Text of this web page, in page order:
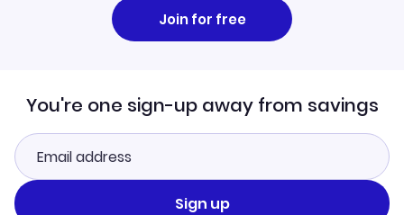
Join for free
You're one sign-up away from savings
Sign up